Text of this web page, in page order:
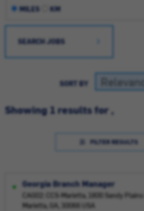
MILES KM
SEARCH JOBS
SORT BY
Showing 1 results for ,
FILTER RESULTS
Georgia Branch Manager
CAG02: CCS-Marietta, 1800 Sandy
Marietta, GA, 30066 USA